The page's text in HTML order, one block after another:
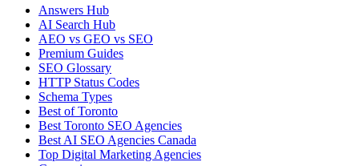
Answers Hub
AI Search Hub
AEO vs GEO vs SEO
Premium Guides
SEO Glossary
HTTP Status Codes
Schema Types
Best of Toronto
Best Toronto SEO Agencies
Best AI SEO Agencies Canada
Top Digital Marketing Agencies